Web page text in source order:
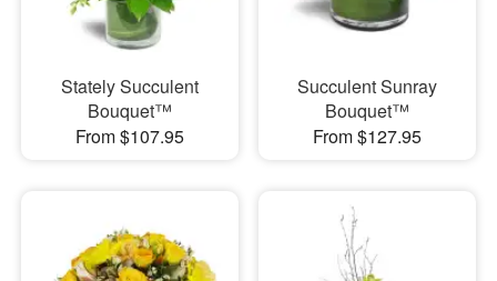
Stately Succulent
Bouquet™
From $107.95
Succulent Sunray
Bouquet™
From $127.95